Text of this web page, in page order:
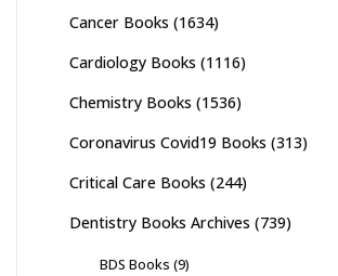
Cancer Books (1634)
Cardiology Books (1116)
Chemistry Books (1536)
Coronavirus Covid19 Books (313)
Critical Care Books (244)
Dentistry Books Archives (739)
BDS Books (9)